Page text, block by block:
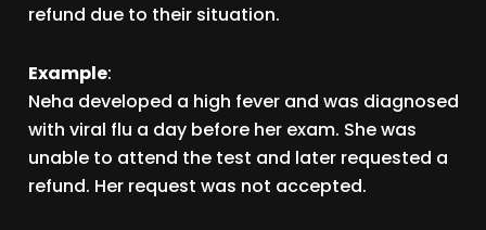
refund due to their situation.
Example:
Neha developed a high fever and was diagnosed
with viral flu a day before her exam. She was
unable to attend the test and later requested a
refund. Her request was not accepted.